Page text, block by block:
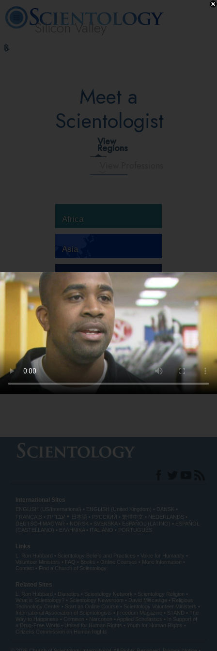
Silicon Valley
Hubbard
Meet a
Scientologist
View
Regions
Africa
Asia
Australia
Europe
South America
North America
International Sites
ENGLISH (US/International) ENGLISH (United Kingdom)
DANSK
FRANÇAIS
עברית 日本語 РУССКИЙ 繁體中文
NEDERLANDS
DEUTSCH MAGYAR NORSK SVENSKA ESPAÑOL (LATINO)
ESPAÑOL
(CASTELLANO)
ΕΛΛΗΝΙΚA ITALIANO PORTUGUÊS
Links
L. Ron Hubbard Scientology Beliefs and Practices
Voice for Humanity
Volunteer Ministers
FAQ Books Online Courses
More Information
Contact
Find a Church of Scientology
Related Sites
L. Ron Hubbard Dianetics Scientology Network
Scientology Religion
What is Scientology?
Scientology Newsroom David Miscavige
Religious
Technology Center
Start an Online Course
Scientology Volunteer Ministers
International Association of Scientologists
Freedom Magazine STAND
The
Way to Happiness
Criminon Narconon Applied Scholastics
In Support of
a Drug-Free World
United for Human Rights
Youth for Human Rights
Citizens Commission on Human Rights